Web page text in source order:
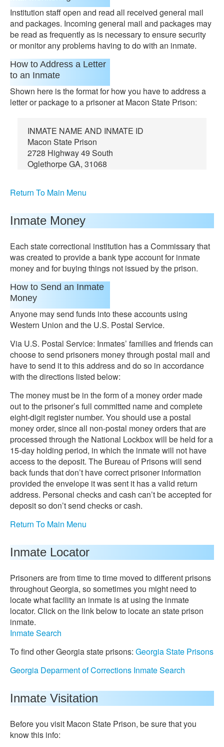
Institution staff open and read all received general mail
and packages. Incoming general mail and packages may
be read as frequently as is necessary to ensure security
or monitor any problems having to do with an inmate.
How to Address a Letter
to an Inmate
Shown here is the format for how you have to address a
letter or package to a prisoner at Macon State Prison:
INMATE NAME AND INMATE ID
Macon State Prison
2728 Highway 49 South
Oglethorpe GA, 31068
Return To Main Menu
Inmate Money
Each state correctional institution has a Commissary that
was created to provide a bank type account for inmate
money and for buying things not issued by the prison.
How to Send an Inmate
Money
Anyone may send funds into these accounts using
Western Union and the U.S. Postal Service.
Via U.S. Postal Service: Inmates’ families and friends can
choose to send prisoners money through postal mail and
have to send it to this address and do so in accordance
with the directions listed below:
The money must be in the form of a money order made
out to the prisoner’s full committed name and complete
eight-digit register number. You should use a postal
money order, since all non-postal money orders that are
processed through the National Lockbox will be held for a
15-day holding period, in which the inmate will not have
access to the deposit. The Bureau of Prisons will send
back funds that don’t have correct prisoner information
provided the envelope it was sent it has a valid return
address. Personal checks and cash can’t be accepted for
deposit so don’t send checks or cash.
Return To Main Menu
Inmate Locator
Prisoners are from time to time moved to different prisons
throughout Georgia, so sometimes you might need to
locate what facility an inmate is at using the inmate
locator. Click on the link below to locate an state prison
inmate.
Inmate Search
To find other Georgia state prisons: Georgia State Prisons
Georgia Deparment of Corrections Inmate Search
Inmate Visitation
Before you visit Macon State Prison, be sure that you
know this info: